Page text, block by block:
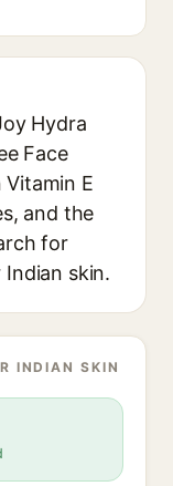
Hydra
Face
E
and the
for
skin.
INDIAN SKIN